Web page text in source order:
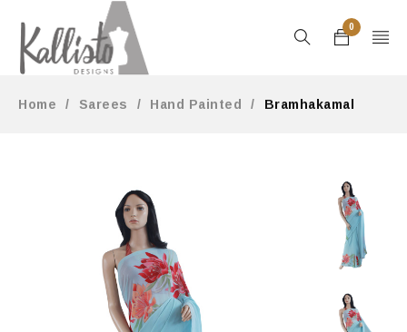
0
Home / Sarees / Hand Painted / Bramhakamal